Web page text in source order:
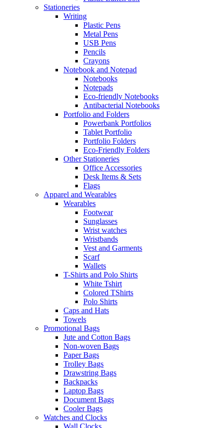
Stationeries
Writing
Plastic Pens
Metal Pens
USB Pens
Pencils
Crayons
Notebook and Notepad
Notebooks
Notepads
Eco-friendly Notebooks
Antibacterial Notebooks
Portfolio and Folders
Powerbank Portfolios
Tablet Portfolio
Portfolio Folders
Eco-Friendly Folders
Other Stationeries
Office Accessories
Desk Items & Sets
Flags
Apparel and Wearables
Wearables
Footwear
Sunglasses
Wrist watches
Wristbands
Vest and Garments
Scarf
Wallets
T-Shirts and Polo Shirts
White Tshirt
Colored TShirts
Polo Shirts
Caps and Hats
Towels
Promotional Bags
Jute and Cotton Bags
Non-woven Bags
Paper Bags
Trolley Bags
Drawstring Bags
Backpacks
Laptop Bags
Document Bags
Cooler Bags
Watches and Clocks
Wall Clocks